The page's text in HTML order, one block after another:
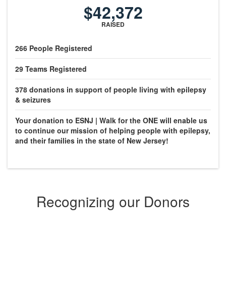
$42,372
RAISED
266 People Registered
29 Teams Registered
378 donations in support of people living with epilepsy
& seizures
Your donation to ESNJ | Walk for the ONE will enable us
to continue our mission of helping people with epilepsy,
and their families in the state of New Jersey!
Recognizing our Donors